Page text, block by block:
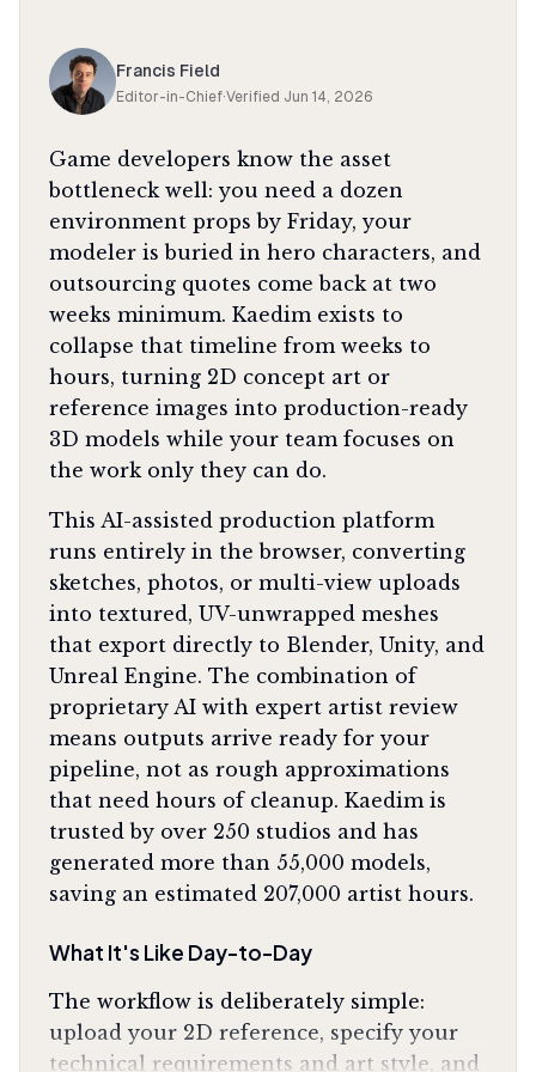
Francis Field
Editor-in-Chief·Verified Jun 14, 2026
Game developers know the asset
bottleneck well: you need a dozen
environment props by Friday, your
modeler is buried in hero characters, and
outsourcing quotes come back at two
weeks minimum. Kaedim exists to
collapse that timeline from weeks to
hours, turning 2D concept art or
reference images into production-ready
3D models while your team focuses on
the work only they can do.
This AI-assisted production platform
runs entirely in the browser, converting
sketches, photos, or multi-view uploads
into textured, UV-unwrapped meshes
that export directly to Blender, Unity, and
Unreal Engine. The combination of
proprietary AI with expert artist review
means outputs arrive ready for your
pipeline, not as rough approximations
that need hours of cleanup. Kaedim is
trusted by over 250 studios and has
generated more than 55,000 models,
saving an estimated 207,000 artist hours.
What It's Like Day-to-Day
The workflow is deliberately simple:
upload your 2D reference, specify your
technical requirements and art style, and